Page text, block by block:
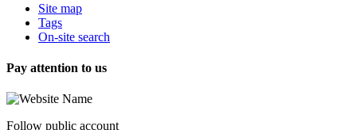
Site map
Tags
On-site search
Pay attention to us
Follow public account